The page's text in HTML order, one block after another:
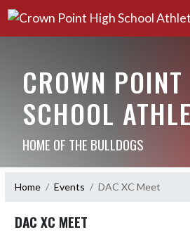
CROWN
SCHOOL
HOME OF THE BULLDOGS
Home Events DAC XC Meet
DAC XC MEET